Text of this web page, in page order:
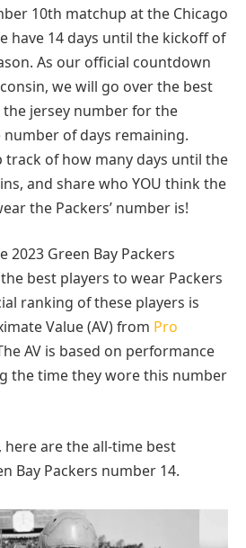
10th matchup at the Chicago
have 14 days until the kickoff of
As our official countdown
we will go over the best
jersey number for the
of days remaining.
track of how many days until the
and share who YOU think the
the Packers’ number is!
2023 Green Bay Packers
best players to wear Packers
ranking of these players is
Value (AV) from Pro
AV is based on performance
the time they wore this number
are the all-time best
Bay Packers number 14.